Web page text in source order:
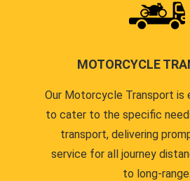
MOTORCYCLE
Our Motorcycle Transport
to cater to the specific
transport, delivering
service for all journey
to long-range.